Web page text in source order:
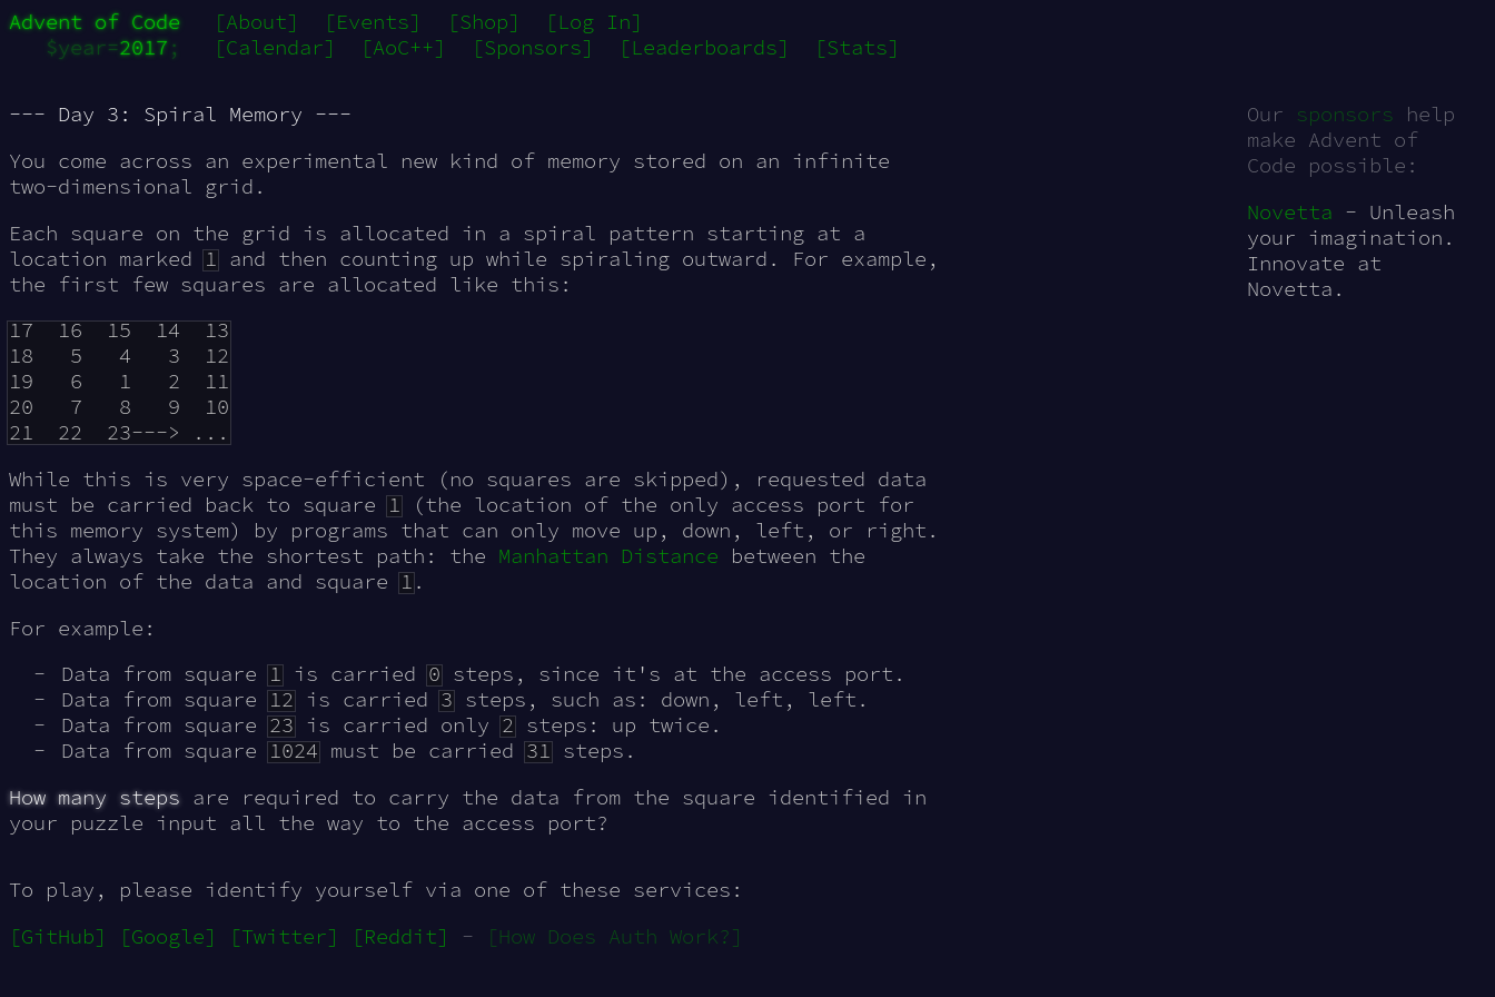
Advent of Code [About] [Events] [Shop]
[Log In]
$year=2017; [Calendar] [AoC++] [Sponsors] [Leaderboards] [Stats]
Our sponsors help
make Advent of
Code possible:
Novetta - Unleash
your imagination.
Innovate at
Novetta.
--- Day 3: Spiral Memory ---
You come across an experimental new kind of memory stored on an infinite
two-dimensional grid .
Each square on the grid is allocated in a spiral pattern starting at a
location marked1and then counting up while spiraling outward. For example,
the first few squares are allocated like this:
17  16  15  14  13
18   5   4   3  12
19   6   1   2  11
20   7   8   9  10
While this is very space-efficient (no squares are skipped), requested data
must be carried back to square1(the location of the only access port for
this memory system) by programs that can only move up, down, left, or right.
They always take the shortest path: the Manhattan Distance between the
location of the data and square1.
For example:
Data from square1is carried0steps, since it's at the access port.
Data from square12is carried3steps, such as: down, left, left.
Data from square23is carried only2steps: up twice.
Data from square1024must be carried31steps.
How many steps are required to carry the data from the square identified in
your puzzle input all the way to the access port?
To play, please identify yourself via one of these services:
[GitHub]
[Google] [Twitter] [Reddit] - [How Does Auth Work?]